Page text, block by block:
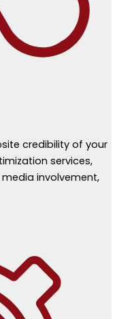
credibility of your
services,
involvement,